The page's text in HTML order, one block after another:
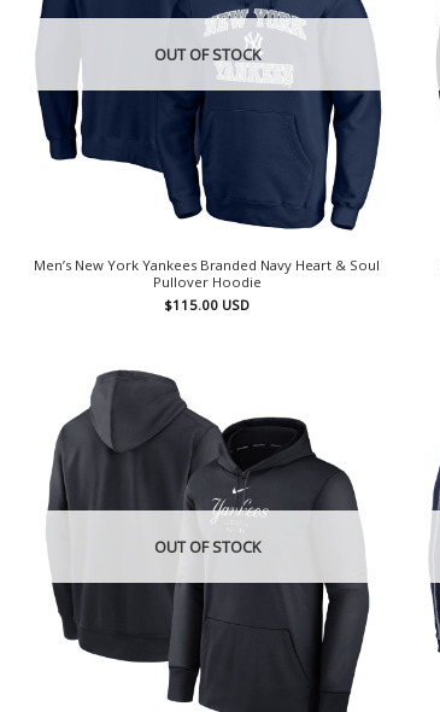
OUT OF STOCK
Men’s New York Yankees Branded Navy Heart & Soul
Pullover Hoodie
$115.00 USD
OUT OF STOCK